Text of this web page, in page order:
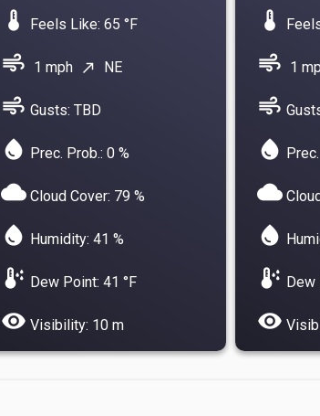
device_thermostat Feels Like: 65 °F
air 1 mph north_east NE
water_drop Prec. Prob.: 0 %
air Gusts: TBD
cloudCloud Cover: 79 %
water_drop Humidity: 41 %
dew_point Dew Point: 41 °F
visibility Visibility: 10 m
device_thermostat
air 1
water_drop
air
cloud
water_drop
dew_point Dew
visibility